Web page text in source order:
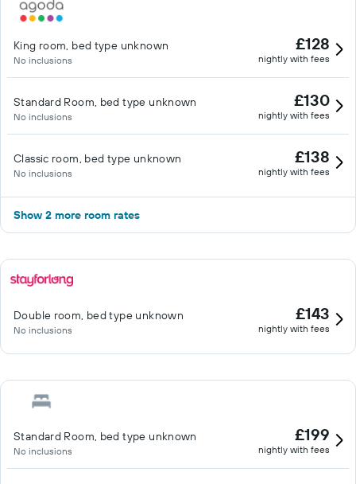
King room, bed type unknown
No inclusions
£128
nightly with fees
Standard Room, bed type unknown
No inclusions
£130
nightly with fees
Classic room, bed type unknown
No inclusions
£138
nightly with fees
Show 2 more room rates
Double room, bed type unknown
No inclusions
£143
nightly with fees
Standard Room, bed type unknown
No inclusions
£199
nightly with fees